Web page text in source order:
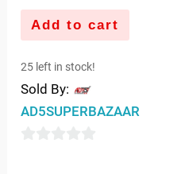
Add to cart
25 left in stock!
Sold By:
AD5SUPERBAZAAR